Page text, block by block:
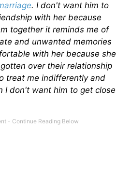
. I don't want him to
with her because
together it reminds me of
and unwanted memories
with her because she
over their relationship
treat me indifferently and
I don't want him to get close